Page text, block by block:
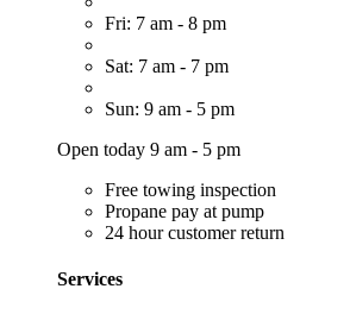
Fri: 7 am - 8 pm
Sat: 7 am - 7 pm
Sun: 9 am - 5 pm
Open today 9 am - 5 pm
Free towing inspection
Propane pay at pump
24 hour customer return
Services